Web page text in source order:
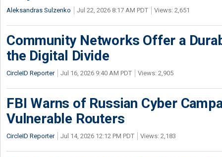
Aleksandras Sulzenko Jul 22, 2026 8:17 AM PDT Views: 2,651
Community Networks Offer a
the Digital Divide
CircleID Reporter Jul 16, 2026 9:40 AM PDT Views: 2,905
FBI Warns of Russian Cyber
Vulnerable Routers
CircleID Reporter Jul 14, 2026 12:12 PM PDT Views: 2,183